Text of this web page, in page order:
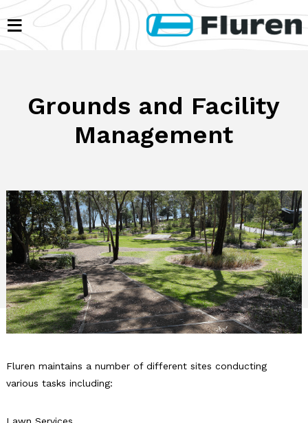
≡
Grounds and Facility
Management
Fluren maintains a number of different sites conducting
various tasks including: